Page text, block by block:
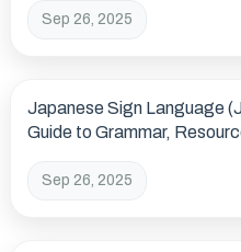
Sep 26, 2025
Japanese Sign Language
Guide to Grammar,
Sep 26, 2025